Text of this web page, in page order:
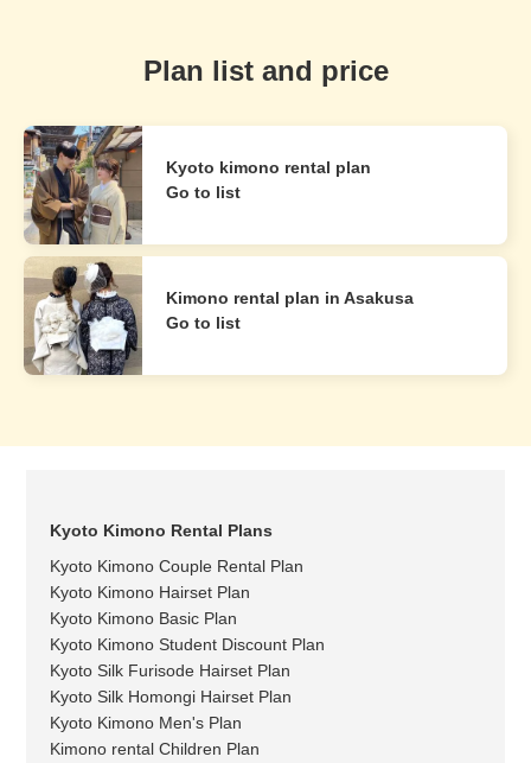
Plan list and price
Kyoto kimono rental plan
Go to list
Kimono rental plan in Asakusa
Go to list
Kyoto Kimono Rental Plans
Kyoto Kimono Couple Rental Plan
Kyoto Kimono Hairset Plan
Kyoto Kimono Basic Plan
Kyoto Kimono Student Discount Plan
Kyoto Silk Furisode Hairset Plan
Kyoto Silk Homongi Hairset Plan
Kyoto Kimono Men's Plan
Kimono rental Children Plan